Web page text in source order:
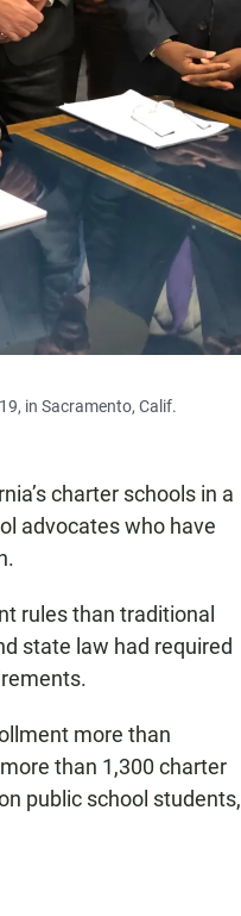
in Sacramento, Calif.
charter schools in a
advocates who have
rules than traditional
state law had required
more than
than 1,300 charter
public school students,